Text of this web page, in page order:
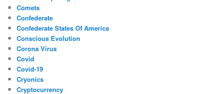
Comets
Confederate
Confederate States Of America
Conscious Evolution
Corona Virus
Covid
Covid-19
Cryonics
Cryptocurrency